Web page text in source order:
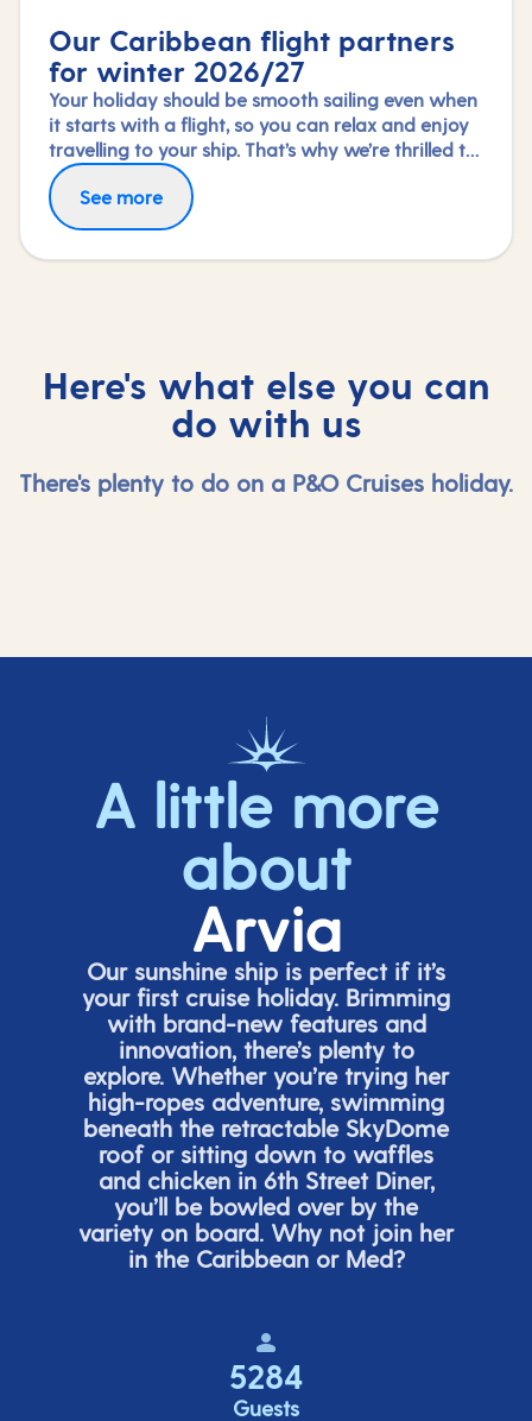
Our Caribbean flight partners
for winter 2026/27
Your holiday should be smooth sailing even when
it starts with a flight, so you can relax and enjoy
travelling to your ship. That’s why we’re thrilled to
partner again with TUI Airways, Norse Atlantic
and Virgin Atlantic for our Caribbean fly-cruises
this winter 2026/27 season.
Fly in greater comfort with Premium Economy or
Upper Class on selected routes. To book an
upgrade, call us on 03453 574 444.
See more
Here's what else you can
do with us
There's plenty to do on a P&O Cruises holiday.
A little more
about
Arvia
Our sunshine ship is perfect if it’s
your first cruise holiday. Brimming
with brand-new features and
innovation, there’splenty to
explore. Whether you’retrying her
high-ropes adventure, swimming
beneath the retractable SkyDome
roof or sitting down to waffles
and chicken in 6thStreet Diner,
you’ll be bowled over by the
variety on board. Why not join her
in the Caribbean or Med?
5284
Guests